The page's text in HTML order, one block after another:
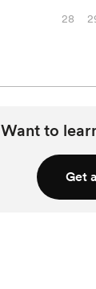
28
Want to
Get